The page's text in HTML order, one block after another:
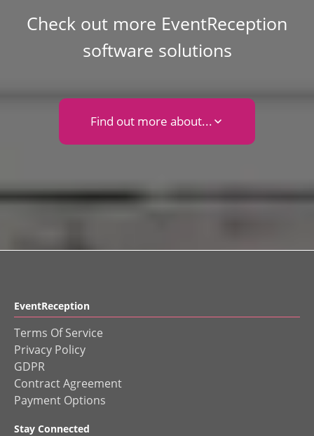
Check out more EventReception
software solutions
Find out more about...
EventReception
Terms Of Service
Privacy Policy
GDPR
Contract Agreement
Payment Options
Stay Connected